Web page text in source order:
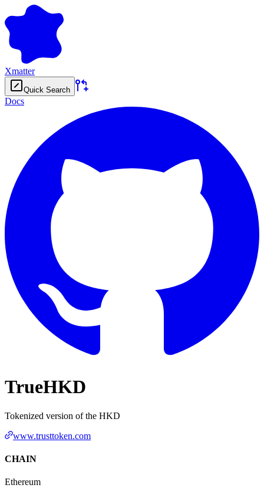
Xmatter
Quick Search
Docs
TrueHKD
Tokenized version of the HKD
www.trusttoken.com
CHAIN
Ethereum